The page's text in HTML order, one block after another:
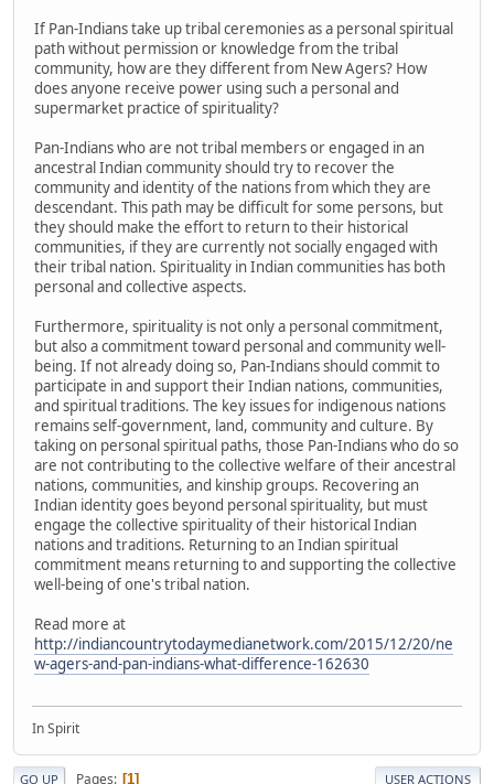
If Pan-Indians take up tribal ceremonies as a personal spiritual
path without permission or knowledge from the tribal
community, how are they different from New Agers? How
does anyone receive power using such a personal and
supermarket practice of spirituality?
Pan-Indians who are not tribal members or engaged in an
ancestral Indian community should try to recover the
community and identity of the nations from which they are
descendant. This path may be difficult for some persons, but
they should make the effort to return to their historical
communities, if they are currently not socially engaged with
their tribal nation. Spirituality in Indian communities has both
personal and collective aspects.
Furthermore, spirituality is not only a personal commitment,
but also a commitment toward personal and community well-
being. If not already doing so, Pan-Indians should commit to
participate in and support their Indian nations, communities,
and spiritual traditions. The key issues for indigenous nations
remains self-government, land, community and culture. By
taking on personal spiritual paths, those Pan-Indians who do so
are not contributing to the collective welfare of their ancestral
nations, communities, and kinship groups. Recovering an
Indian identity goes beyond personal spirituality, but must
engage the collective spirituality of their historical Indian
nations and traditions. Returning to an Indian spiritual
commitment means returning to and supporting the collective
well-being of one's tribal nation.
Read more at
http://indiancountrytodaymedianetwork.com/2015/12/20/ne
w-agers-and-pan-indians-what-difference-162630
In Spirit
GO UP Pages 1 USER ACTIONS